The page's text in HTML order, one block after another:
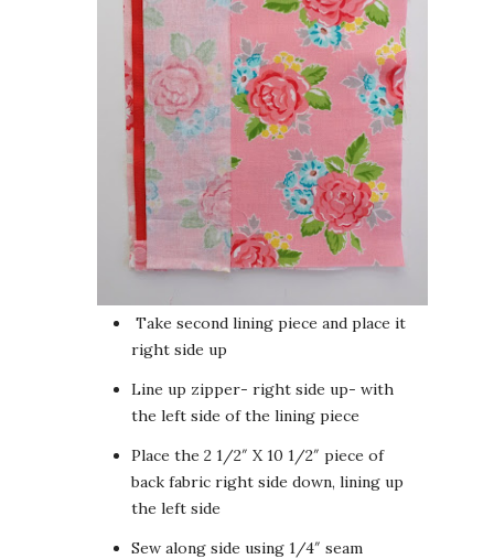
Take second lining piece and place it
right side up
Line up zipper- right side up- with
the left side of the lining piece
Place the 2 1/2″ X 10 1/2″ piece of
back fabric right side down, lining up
the left side
Sew along side using 1/4″ seam